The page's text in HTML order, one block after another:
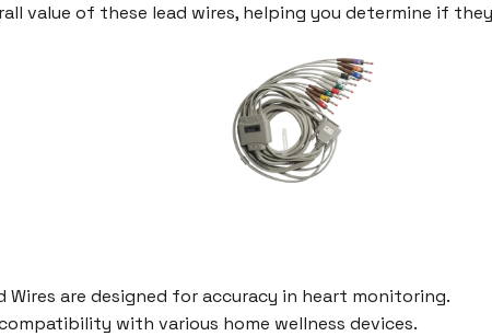
value of these lead wires, helping you determine if
Wires are designed for accuracy in heart monitoring.
with various home wellness devices.